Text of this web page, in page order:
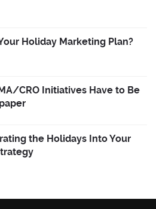
Holiday Marketing Plan?
CRO Initiatives Have to Be
the Holidays Into Your